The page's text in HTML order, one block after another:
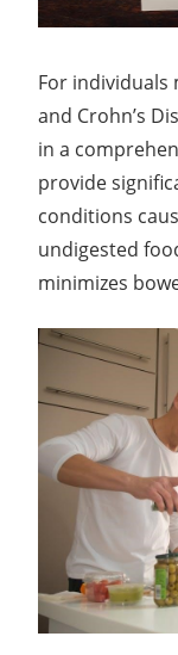
For individuals
and Crohn’s
in a
provide
conditions
undigested
minimizes